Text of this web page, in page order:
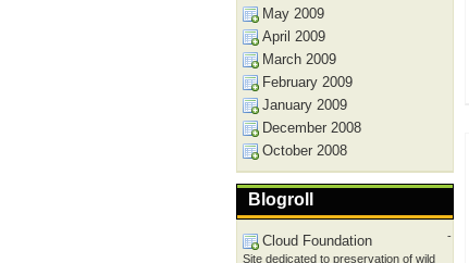
May 2009
April 2009
March 2009
February 2009
January 2009
December 2008
October 2008
Blogroll
Cloud Foundation
-
Site dedicated to preservation of wild